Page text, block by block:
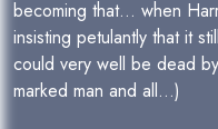
becoming that… when
insisting petulantly that it
could very well be dead
marked man and all…)